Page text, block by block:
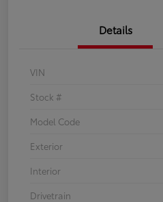
Details
VIN
Stock #
Model Code
Exterior
Interior
Drivetrain